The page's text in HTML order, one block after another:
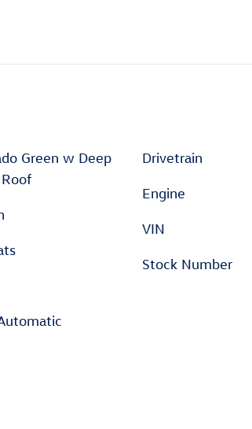
Green w Deep
Drivetrain
Engine
VIN
Stock Number